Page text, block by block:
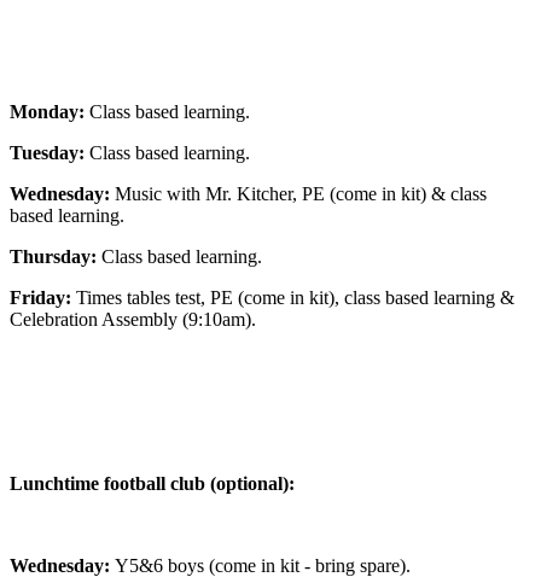
Monday: Class based learning.
Tuesday: Class based learning.
Wednesday: Music with Mr. Kitcher, PE (come in kit) & class
based learning.
Thursday: Class based learning.
Friday: Times tables test, PE (come in kit), class based learning &
Celebration Assembly (9:10am).
Lunchtime football club (optional):
Wednesday: Y5&6 boys (come in kit - bring spare).